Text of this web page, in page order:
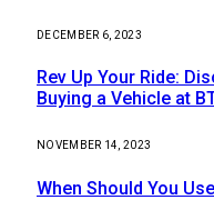
DECEMBER 6, 2023
Rev Up Your Ride:
Buying a Vehicle at
NOVEMBER 14, 2023
When Should You